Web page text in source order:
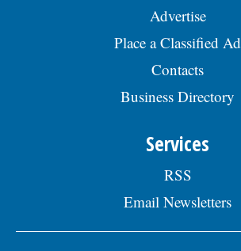
Advertise
Place a Classified Ad
Contacts
Business Directory
Services
RSS
Email Newsletters